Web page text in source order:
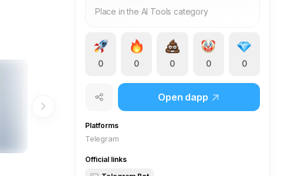
Place in the AI Tools category
0 0 0 0 0
Open dapp
Platforms
Telegram
Official links